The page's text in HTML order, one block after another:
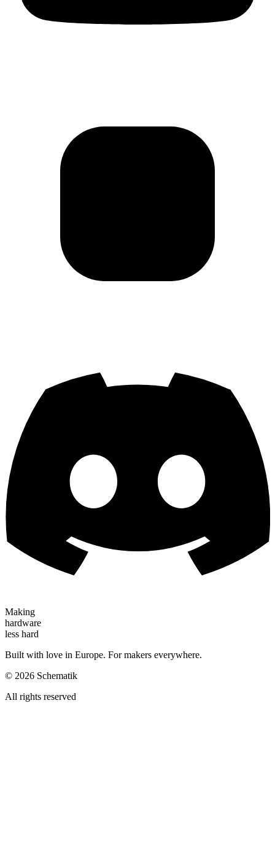
Making
hardware
less hard
Built with love in Europe. For makers everywhere.
© 2026 Schematik
All rights reserved